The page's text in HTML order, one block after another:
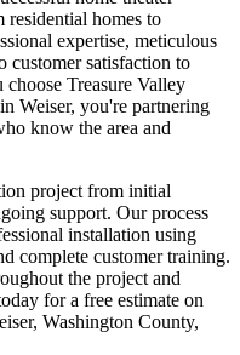
residential homes to
expertise, meticulous
customer satisfaction to
Treasure Valley
Weiser, you're partnering
know the area and
project from initial
support. Our process
installation using
complete customer training.
the project and
for a free estimate on
Washington County,